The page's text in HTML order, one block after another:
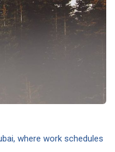
where work schedules